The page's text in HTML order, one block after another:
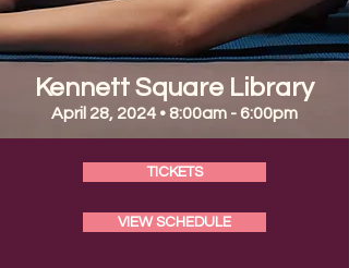
Kennett Square Library
April 28, 2024 • 8:00am - 6:00pm
TICKETS
VIEW SCHEDULE